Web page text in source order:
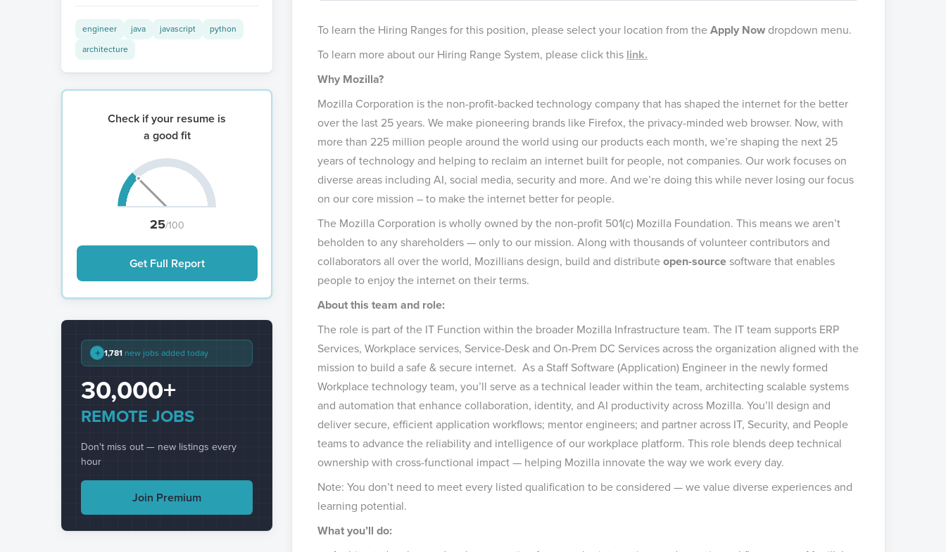
engineer java javascript
python
architecture
Check if your resume is
a good fit
25/100
Get Full Report
+ 1,781 new jobs added today
30,000+
REMOTE JOBS
Don't miss out — new listings every
hour
Join Premium
To learn the Hiring Ranges for this position, please select your location from theApply Now dropdown menu.
To learn more about our Hiring Range System, please click this link.
Why Mozilla?
Mozilla Corporation is the non-profit-backed technology company that has shaped the internet for the better
over the last 25 years. We make pioneering brands like Firefox, the privacy-minded web browser. Now, with
more than 225 million people around the world using our products each month, we’re shaping the next 25
years of technology and helping to reclaim an internet built for people, not companies. Our work focuses on
diverse areas including AI, social media, security and more. And we’re doing this while never losing our focus
on our core mission – to make the internet better for people.
The Mozilla Corporation is wholly owned by the non-profit 501(c) Mozilla Foundation. This means we aren’t
beholden to any shareholders — only to our mission. Along with thousands of volunteer contributors and
collaborators all over the world, Mozillians design, build and distributeopen-sourcesoftware that enables
people to enjoy the internet on their terms.
About this team and role:
The role is part of the IT Function within the broader Mozilla Infrastructure team. The IT team supports ERP
Services, Workplace services, Service-Desk and On-Prem DC Services across the organization aligned with the
mission to build a safe & secure internet. As a Staff Software (Application) Engineer in the newly formed
Workplace technology team, you’ll serve as a technical leader within the team, architecting scalable systems
and automation that enhance collaboration, identity, and AI productivity across Mozilla. You’ll design and
deliver secure, efficient application workflows; mentor engineers; and partner across IT, Security, and People
teams to advance the reliability and intelligence of our workplace platform. This role blends deep technical
ownership with cross-functional impact — helping Mozilla innovate the way we work every day.
Note: You don’t need to meet every listed qualification to be considered — we value diverse experiences and
learning potential.
What you’ll do: